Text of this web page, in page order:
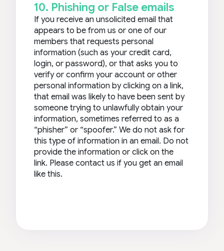
10. Phishing or False emails
If you receive an unsolicited email that
appears to be from us or one of our
members that requests personal
information (such as your credit card,
login, or password), or that asks you to
verify or confirm your account or other
personal information by clicking on a link,
that email was likely to have been sent by
someone trying to unlawfully obtain your
information, sometimes referred to as a
“phisher” or “spoofer.” We do not ask for
this type of information in an email. Do not
provide the information or click on the
link. Please contact us if you get an email
like this.